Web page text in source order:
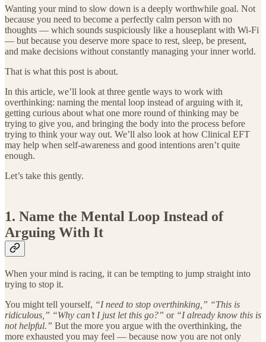
Wanting your mind to slow down is a deeply worthwhile goal. Not
because you need to become a perfectly calm person with no
thoughts — which sounds suspiciously like a houseplant with Wi-Fi
— but because you deserve more space to rest, sleep, be present,
and make decisions without constantly managing your inner world.
That is what this post is about.
In this article, we’ll look at three gentle ways to work with
overthinking: naming the mental loop instead of arguing with it,
getting curious about what one more round of thinking may be
trying to give you, and bringing the body into the process before
trying to think your way out. We’ll also look at how Clinical EFT
may help when self-awareness and good intentions aren’t quite
enough.
Let’s take this gently.
1. Name the Mental Loop Instead of
Arguing With It
When your mind is racing, it can be tempting to jump straight into
trying to stop it.
You might tell yourself, “I need to stop overthinking,” “This is
ridiculous,” “Why can’t I just let this go?” or “I already know this is
not helpful.” But the more you argue with the overthinking, the
more exhausted you may feel — because now you are not only